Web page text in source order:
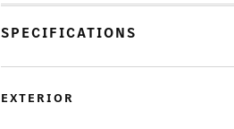
SPECIFICATIONS
EXTERIOR